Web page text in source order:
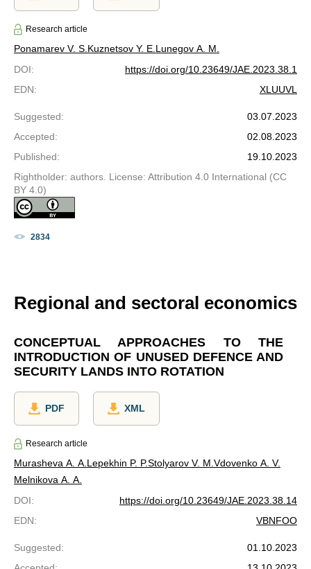
Research article
Ponamarev V. S. Kuznetsov Y. E. Lunegov A. M.
DOI:
https://doi.org/10.23649/JAE.2023.38.1
EDN: XLUUVL
Suggested:
03.07.2023
Accepted:
02.08.2023
Published:
19.10.2023
Rightholder: authors. License: Attribution 4.0 International (CC
BY 4.0)
2834
Regional and sectoral economics
CONCEPTUAL APPROACHES TO THE
INTRODUCTION OF UNUSED DEFENCE AND
SECURITY LANDS INTO ROTATION
PDF XML
Research article
Murasheva A. A. Lepekhin P. P.Stolyarov V. M. Vdovenko A. V.
Melnikova A. A.
DOI:
https://doi.org/10.23649/JAE.2023.38.14
EDN: VBNFOO
Suggested:
01.10.2023